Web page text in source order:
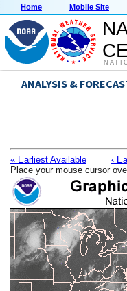
Home Mobile Site
ANALYSIS &
« Earliest Available ‹
Place your mouse cursor